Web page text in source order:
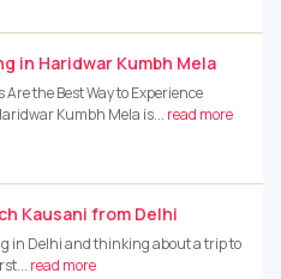
in Haridwar Kumbh Mela
Are the Best Way to Experience
Kumbh Mela is... read more
Kausani from Delhi
in Delhi and thinking about a trip to
read more